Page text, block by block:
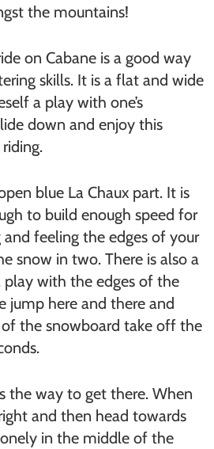
the mountains!
on Cabane is a good way
skills. It is a flat and wide
a play with one’s
down and enjoy this
blue La Chaux part. It is
to build enough speed for
feeling the edges of your
snow in two. There is also a
play with the edges of the
jump here and there and
the snowboard take off the
the way to get there. When
and then head towards
in the middle of the